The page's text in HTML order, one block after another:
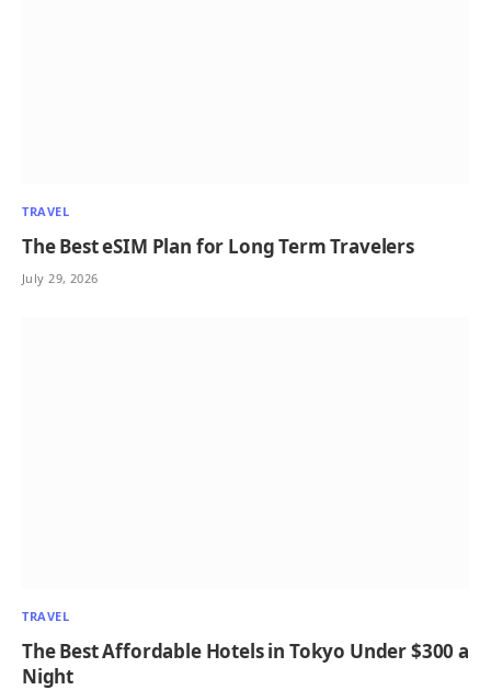
TRAVEL
The Best eSIM Plan for Long Term Travelers
July 29, 2026
TRAVEL
The Best Affordable Hotels in Tokyo Under $300 a
Night